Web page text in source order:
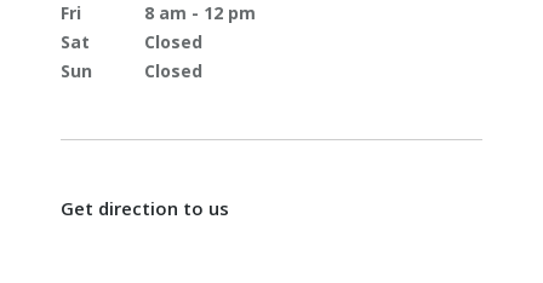
Fri
8 am - 12 pm
Sat
Closed
Sun
Closed
Get direction to us